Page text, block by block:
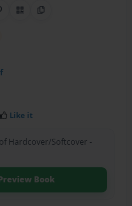
Share on Pinterest
QR CodeCopy Link
Like it
Hardcover/Softcover -
Book